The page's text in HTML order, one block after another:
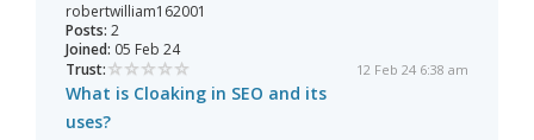
robertwilliam162001
Posts: 2
Joined: 05 Feb 24
Trust:
12 Feb 24 6:38 am
What is Cloaking in SEO and its
uses?